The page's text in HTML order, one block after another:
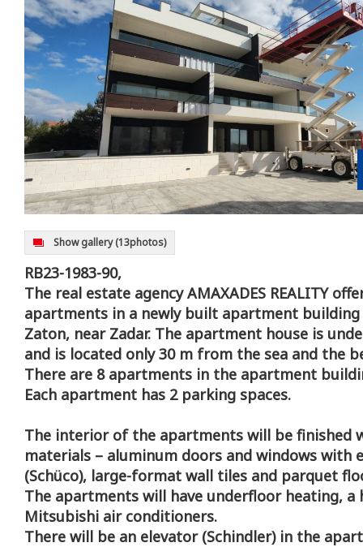
Show gallery(13photos)
RB23-1983-90,
The real estate agency AMAXADES REALITY
apartments in a newly built apartment
Zaton, near Zadar. The apartment house is
and is located only 30 m from the sea and the
There are 8 apartments in the apartment
Each apartment has 2 parking spaces.
The interior of the apartments will be finished
materials – aluminum doors and windows with
(Schüco), large-format wall tiles and parquet
The apartments will have underfloor heating, a
Mitsubishi air conditioners.
There will be an elevator (Schindler) in the